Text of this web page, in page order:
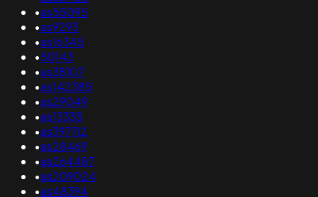
•as55095
•as9293
•as16345
•50143
•as38107
•as142385
•as29049
•as13335
•as397112
•as28469
•as264487
•as209024
•as48394